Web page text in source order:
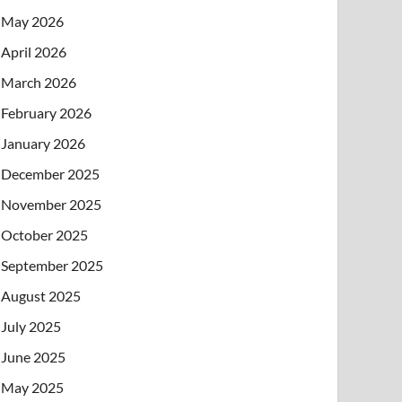
May 2026
April 2026
March 2026
February 2026
January 2026
December 2025
November 2025
October 2025
September 2025
August 2025
July 2025
June 2025
May 2025